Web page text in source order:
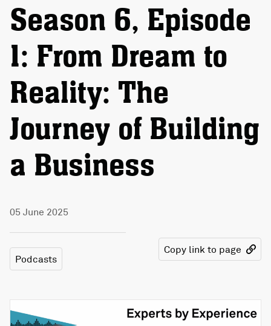
Season 6, Episode
1: From Dream to
Reality: The
Journey of Building
a Business
05 June 2025
Podcasts
Copy link to page